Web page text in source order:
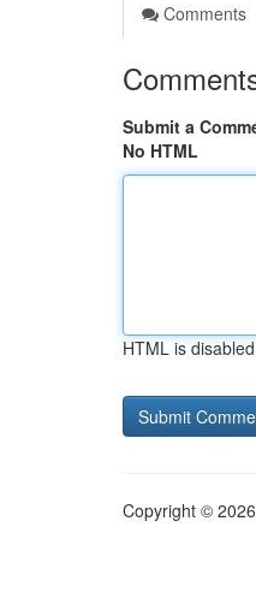
Comments
Submit a
No HTML
HTML is disabled
Copyright ©